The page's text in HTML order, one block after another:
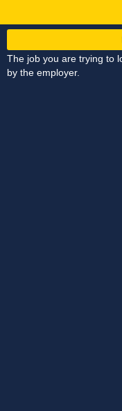
The job you are trying to
by the employer.